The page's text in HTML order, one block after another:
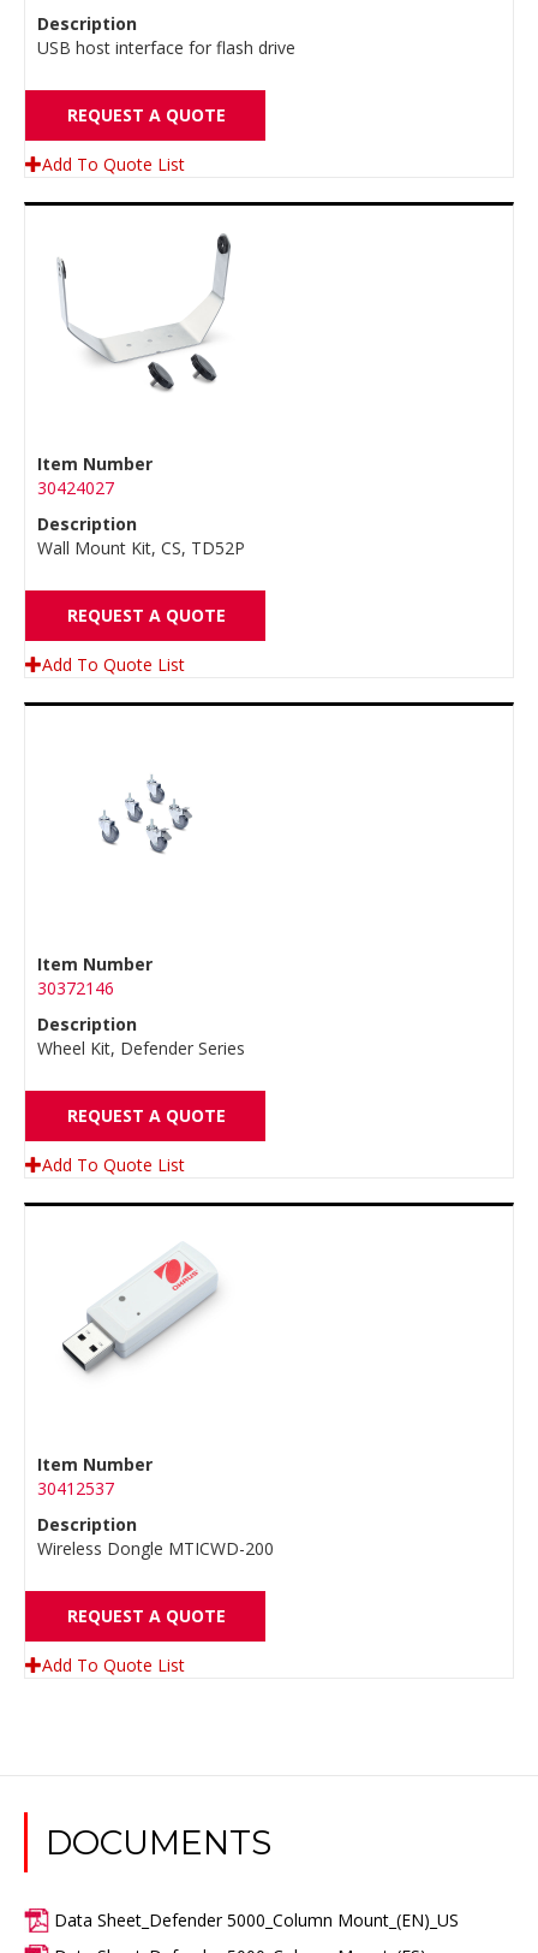
Description
USB host interface for flash drive
REQUEST A QUOTE
Add To Quote List
Item Number
30424027
Description
Wall Mount Kit, CS, TD52P
REQUEST A QUOTE
Add To Quote List
Item Number
30372146
Description
Wheel Kit, Defender Series
REQUEST A QUOTE
Add To Quote List
Item Number
30412537
Description
Wireless Dongle MTICWD-200
REQUEST A QUOTE
Add To Quote List
DOCUMENTS
Data Sheet_Defender 5000_Column Mount_(EN)_US